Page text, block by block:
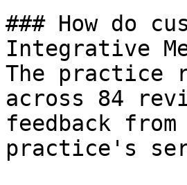
### How do
Integrative
The practice
across 84
feedback
practice's